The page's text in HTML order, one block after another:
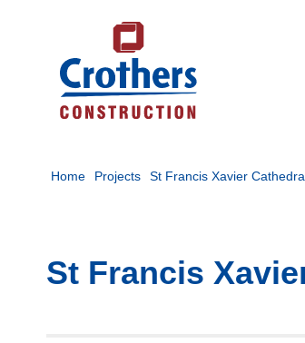
Home Projects St Francis Xavier
St Francis